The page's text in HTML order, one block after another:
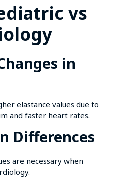
vs
in
elastance values due to
and faster heart rates.
Differences
are necessary when